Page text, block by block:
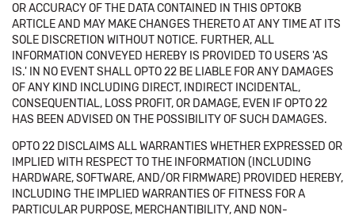
OR ACCURACY OF THE DATA CONTAINED IN THIS OPTOKB
ARTICLE AND MAY MAKE CHANGES THERETO AT ANY TIME AT ITS
SOLE DISCRETION WITHOUT NOTICE. FURTHER, ALL
INFORMATION CONVEYED HEREBY IS PROVIDED TO USERS 'AS
IS.' IN NO EVENT SHALL OPTO 22 BE LIABLE FOR ANY DAMAGES
OF ANY KIND INCLUDING DIRECT, INDIRECT INCIDENTAL,
CONSEQUENTIAL, LOSS PROFIT, OR DAMAGE, EVEN IF OPTO 22
HAS BEEN ADVISED ON THE POSSIBILITY OF SUCH DAMAGES.
OPTO 22 DISCLAIMS ALL WARRANTIES WHETHER EXPRESSED OR
IMPLIED WITH RESPECT TO THE INFORMATION (INCLUDING
HARDWARE, SOFTWARE, AND/OR FIRMWARE) PROVIDED HEREBY,
INCLUDING THE IMPLIED WARRANTIES OF FITNESS FOR A
PARTICULAR PURPOSE, MERCHANTIBILITY, AND NON-